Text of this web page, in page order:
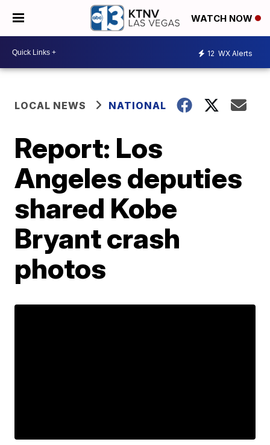
WATCH NOW
12 WX Alerts
LOCAL NEWS NATIONAL
Report: Los
Angeles deputies
shared Kobe
Bryant crash
photos